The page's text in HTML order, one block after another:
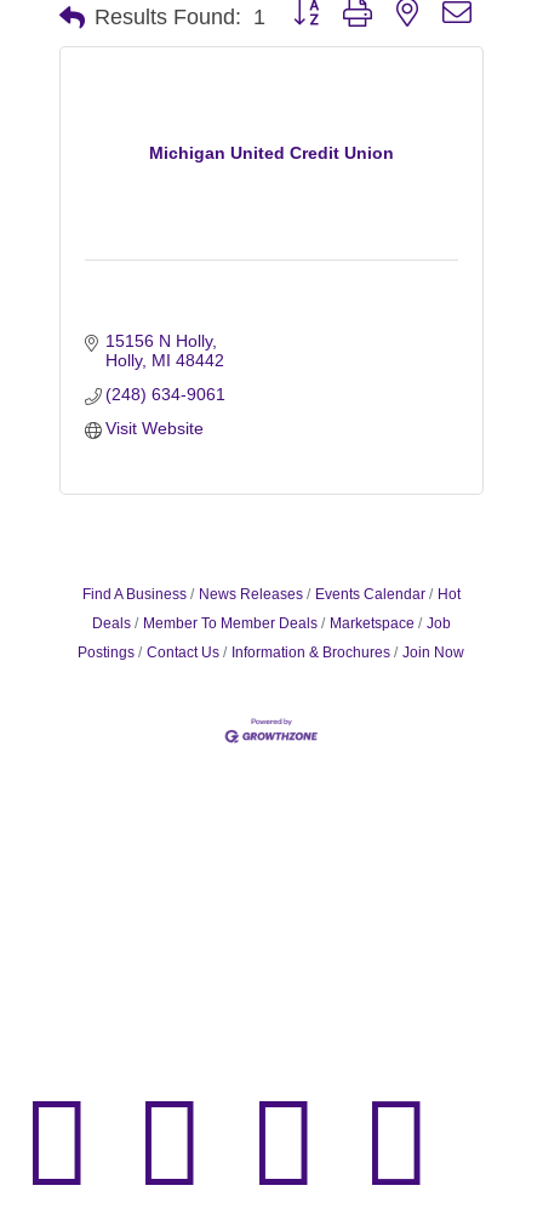
Results Found: 1 Button group with nested
Michigan United Credit Union
15156 N Holly
Holly MI 48442
(248) 634-9061
Visit Website
Find A Business News Releases Events Calendar
Hot
Deals
Member To Member Deals Marketspace
Job
Postings
Contact Us Information & Brochures Join Now
   